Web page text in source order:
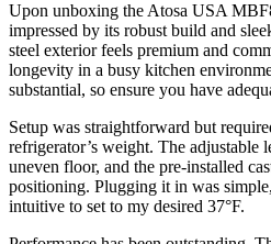
Upon unboxing the Atosa USA
impressed by its robust build and
steel exterior feels premium and
longevity in a busy kitchen
substantial, so ensure you have
Setup was straightforward but
refrigerator’s weight. The adjustable
uneven floor, and the pre-installed
positioning. Plugging it in was
intuitive to set to my desired 37°F.